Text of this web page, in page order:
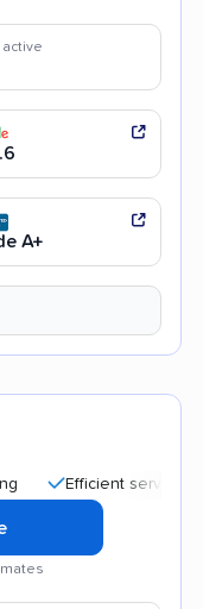
active
A+
Efficient service